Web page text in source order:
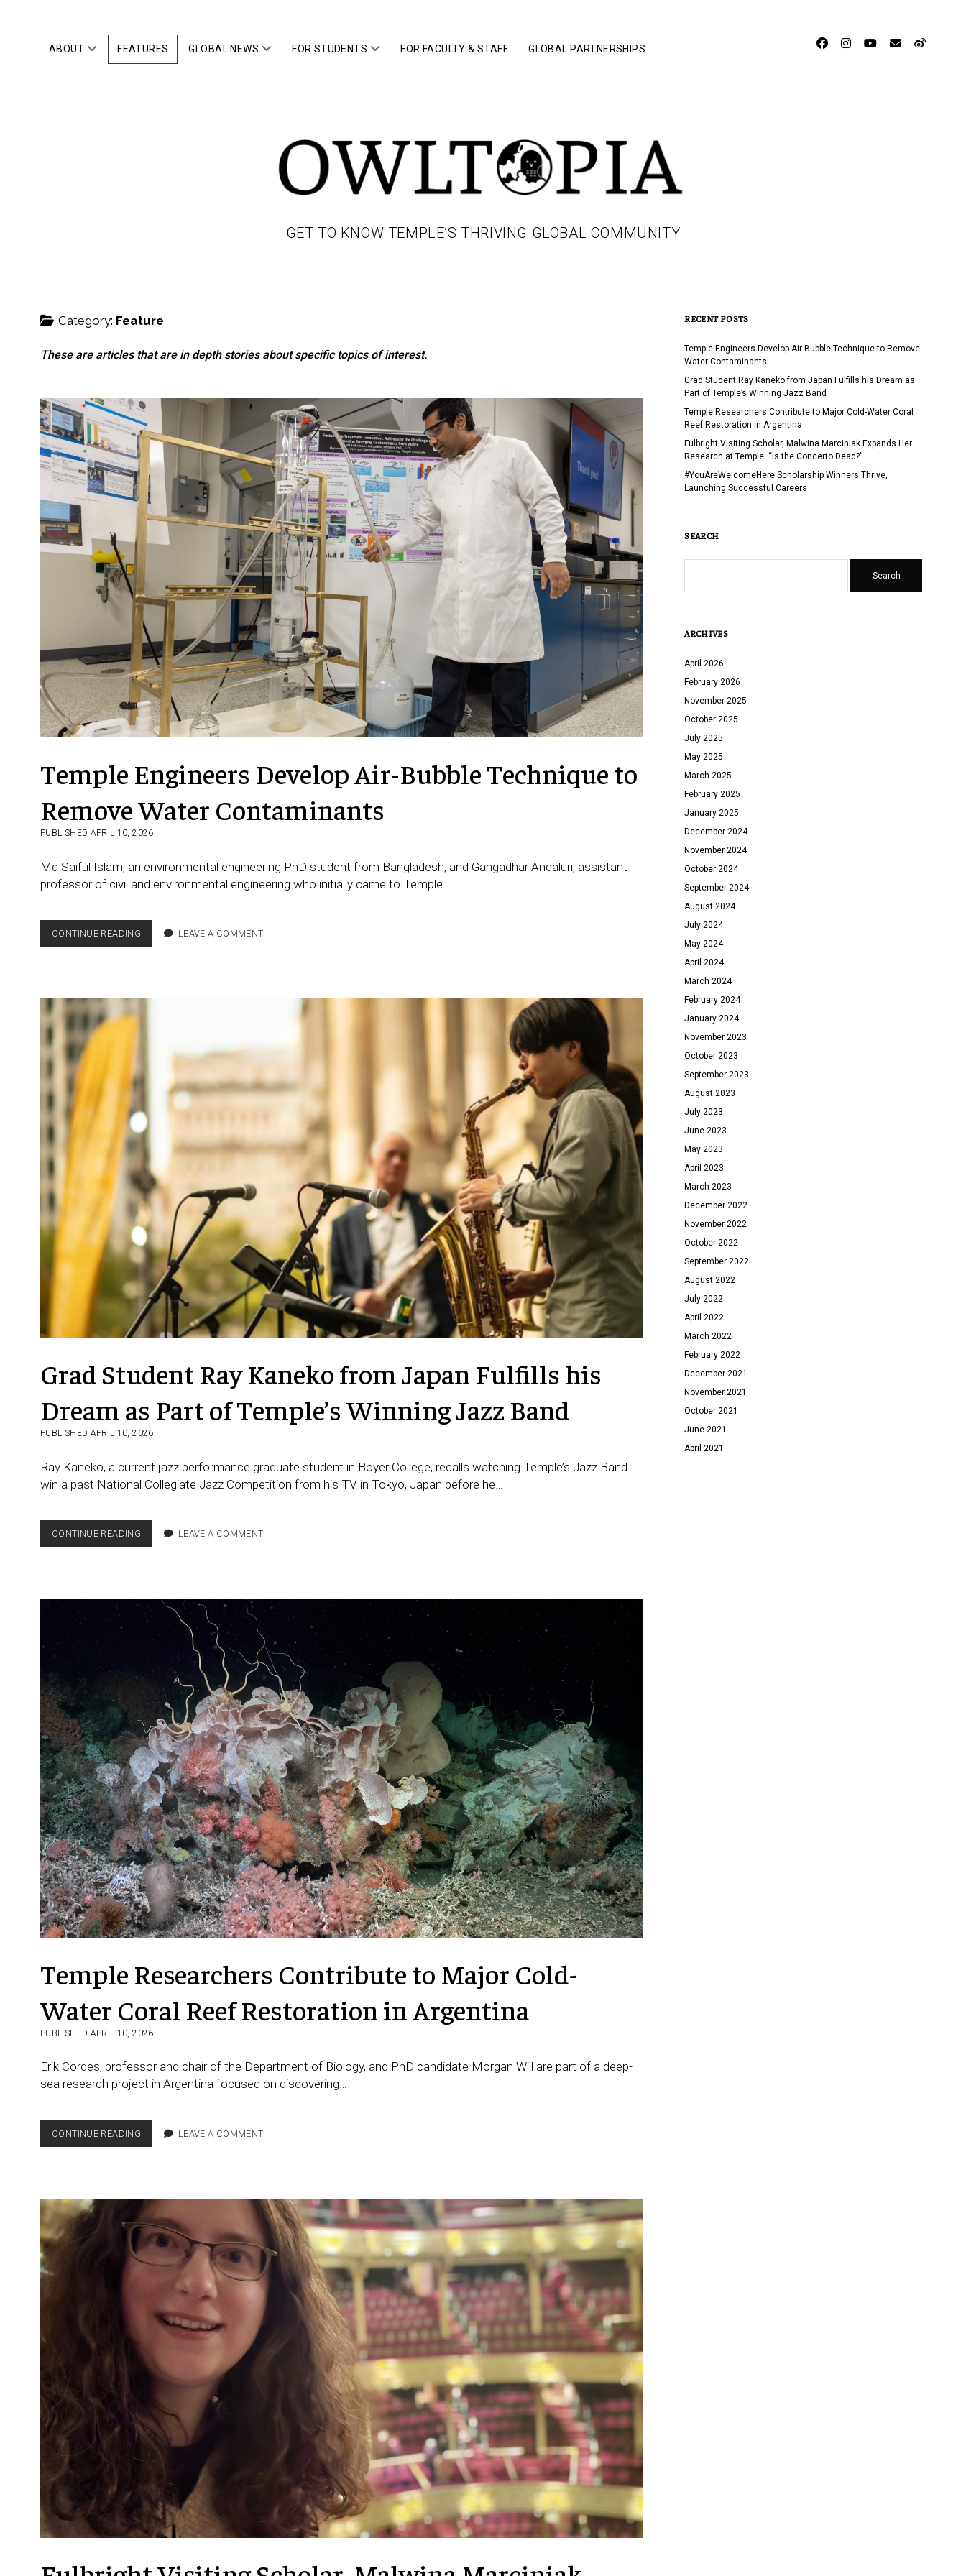
ABOUT open
FEATURES GLOBAL NEWS open
FOR STUDENTS open
FOR FACULTY & STAFF GLOBAL PARTNERSHIPS facebook
instagram
youtube
emailweibo
OWLTOPIA
GET TO KNOW TEMPLE’S THRIVING GLOBAL COMMUNITY
Category: Feature
These are articles that are in depth stories about specific topics of interest.
Temple Engineers Develop Air-Bubble Technique to
Remove Water Contaminants
PUBLISHED APRIL 10, 2026
Md Saiful Islam, an environmental engineering PhD student from Bangladesh, and Gangadhar Andaluri, assistant
professor of civil and environmental engineering who initially came to Temple…
CONTINUE READING TEMPLE
ENGINEERS
TECHNIQUE
CONTAMINANTS
LEAVE A COMMENT
Grad Student Ray Kaneko from Japan Fulfills his
Dream as Part of Temple’s Winning Jazz Band
PUBLISHED APRIL 10, 2026
Ray Kaneko, a current jazz performance graduate student in Boyer College, recalls watching Temple’s Jazz Band
win a past National Collegiate Jazz Competition from his TV in Tokyo, Japan before he…
CONTINUE READING GRAD
STUDENT RAY KANEKO FROM
DREAM
AS
WINNING
LEAVE A COMMENT
Temple Researchers Contribute to Major Cold-
Water Coral Reef Restoration in Argentina
PUBLISHED APRIL 10, 2026
Erik Cordes, professor and chair of the Department of Biology, and PhD candidate Morgan Will are part of a deep-
sea research project in Argentina focused on discovering…
CONTINUE READING TEMPLE
RESEARCHERS
COLD-
WATER
CORAL
REEF
RESTORATION
ARGENTINA
LEAVE A COMMENT
RECENT POSTS
Temple Engineers Develop Air-Bubble Technique to Remove
Water Contaminants
Grad Student Ray Kaneko from Japan Fulfills his Dream as
Part of Temple’s Winning Jazz Band
Temple Researchers Contribute to Major Cold-Water Coral
Reef Restoration in Argentina
Fulbright Visiting Scholar, Malwina Marciniak Expands Her
Research at Temple: “Is the Concerto Dead?”
#YouAreWelcomeHere Scholarship Winners Thrive,
Launching Successful Careers
SEARCH
ARCHIVES
April 2026
February 2026
November 2025
October 2025
July 2025
May 2025
March 2025
February 2025
January 2025
December 2024
November 2024
October 2024
September 2024
August 2024
July 2024
May 2024
April 2024
March 2024
February 2024
January 2024
November 2023
October 2023
September 2023
August 2023
July 2023
June 2023
May 2023
April 2023
March 2023
December 2022
November 2022
October 2022
September 2022
August 2022
July 2022
April 2022
March 2022
February 2022
December 2021
November 2021
October 2021
June 2021
April 2021